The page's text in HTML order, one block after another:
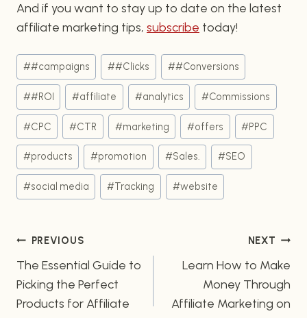
And if you want to stay up to date on the latest
affiliate marketing tips, subscribe today!
Post
Tags:
##campaigns ##Clicks ##Conversions
##ROI #affiliate #analytics #Commissions
#CPC #CTR #marketing #offers #PPC
#products #promotion #Sales. #SEO
#social media #Tracking #website
Post
navigation
PREVIOUS
The Essential Guide to
Picking the Perfect
Products for Affiliate
NEXT
Learn How to Make
Money Through
Affiliate Marketing on